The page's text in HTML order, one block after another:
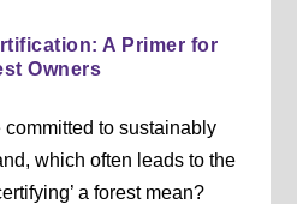
A Primer for
Owners
committed to sustainably
which often leads to the
a forest mean?